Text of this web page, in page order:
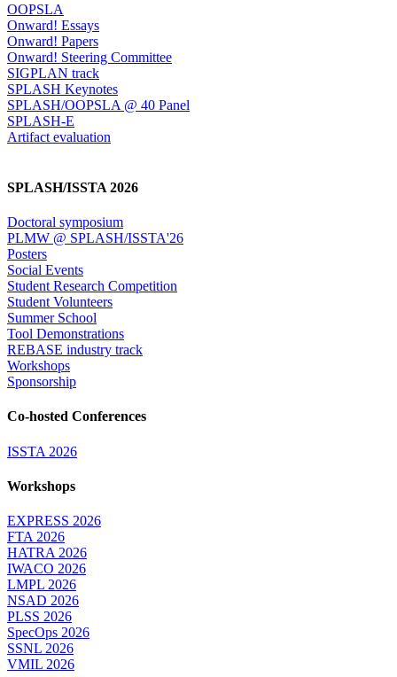
OOPSLA
Onward! Essays
Onward! Papers
Onward! Steering Committee
SIGPLAN track
SPLASH Keynotes
SPLASH/OOPSLA @ 40 Panel
SPLASH-E
Artifact evaluation
SPLASH/ISSTA 2026
Doctoral symposium
PLMW @ SPLASH/ISSTA'26
Posters
Social Events
Student Research Competition
Student Volunteers
Summer School
Tool Demonstrations
REBASE industry track
Workshops
Sponsorship
Co-hosted Conferences
ISSTA 2026
Workshops
EXPRESS 2026
FTA 2026
HATRA 2026
IWACO 2026
LMPL 2026
NSAD 2026
PLSS 2026
SpecOps 2026
SSNL 2026
VMIL 2026